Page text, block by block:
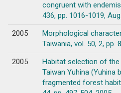
congruent with
436, pp. 1016-1019,
2005
Morphological
Taiwania, vol. 50, 2, pp.
2005
Habitat selection of
Taiwan Yuhina (Yuhina
fragmented forest